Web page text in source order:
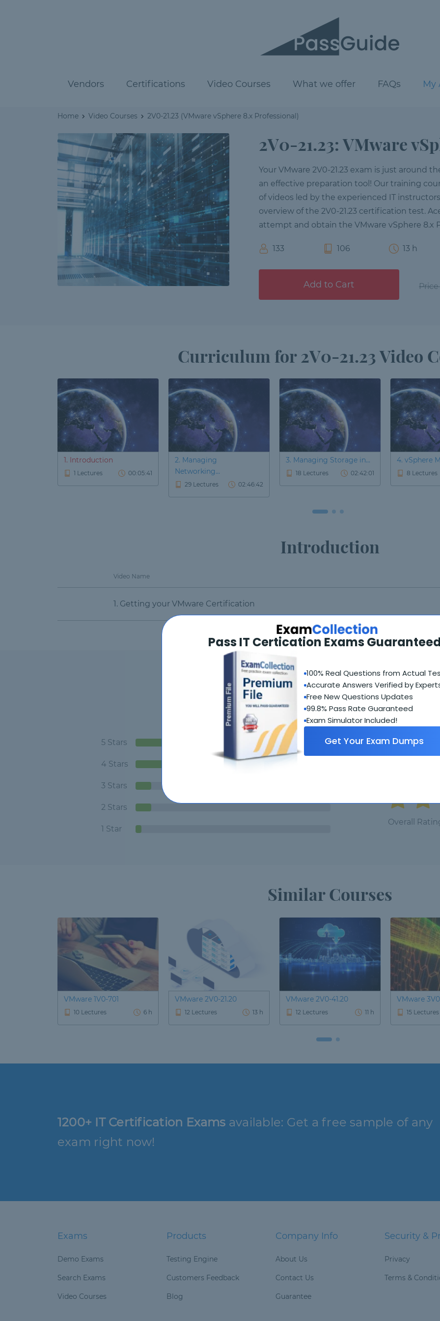
Pass IT Certication Exams
100% Real Questions from Actual
Accurate Answers Verified by
Free New Questions Updates
99.8% Pass Rate Guaranteed
Exam Simulator Included!
Get Your Exam Dumps
Vendors Certifications Video Courses What we offer FAQs My
Home Video Courses 2V0-21.23 (VMware vSphere 8.x Professional)
2V0-21.23: VMware
Your VMware 2V0-21.23 exam is just around
an effective preparation tool! Our training
of videos led by the experienced IT
overview of the 2V0-21.23 certification test.
attempt and obtain the VMware vSphere 8.x
133 106 13 h
Add to Cart Price
Curriculum for 2V0-21.23 Video
1. Introduction
1 Lectures 00:05:41
2. Managing
Networking...
29 Lectures 02:46:42
3. Managing Storage in...
18 Lectures 02:42:01
4. vSphere
8 Lectures
Introduction
Video Name
1. Getting your VMware Certification
Student Feedback
5 Stars
4 Stars
3 Stars
2 Stars
1 Star
5.0
Overall
Similar Courses
VMware 1V0-701
10 Lectures 6 h
VMware 2V0-21.20
12 Lectures 13 h
VMware 2V0-41.20
12 Lectures 11 h
VMware
15 Lectures
1200+ IT Certification Exams available: Get a free sample of any
exam right now!
Exams
Demo Exams
Search Exams
Video Courses
Products
Testing Engine
Customers Feedback
Blog
Company Info
About Us
Contact Us
Guarantee
Security &
Privacy
Terms &